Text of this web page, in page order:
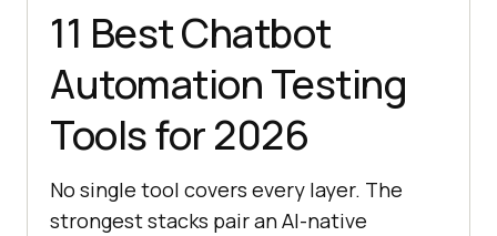
11 Best Chatbot
Automation Testing
Tools for 2026
No single tool covers every layer. The
strongest stacks pair an AI-native